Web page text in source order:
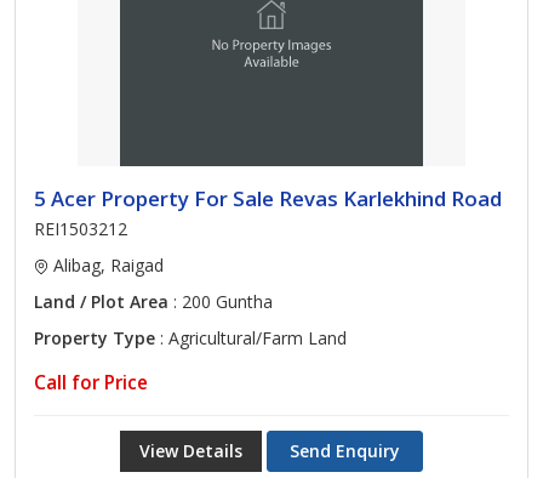
5 Acer Property For Sale Revas Karlekhind Road
REI1503212
Alibag, Raigad
Land / Plot Area : 200 Guntha
Property Type : Agricultural/Farm Land
Call for Price
View Details Send Enquiry